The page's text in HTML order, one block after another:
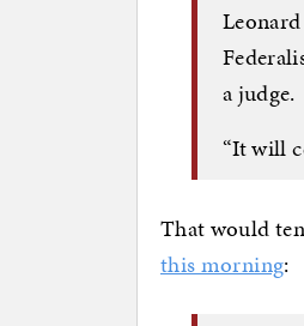
a judge.
“It will
That would
this morning: